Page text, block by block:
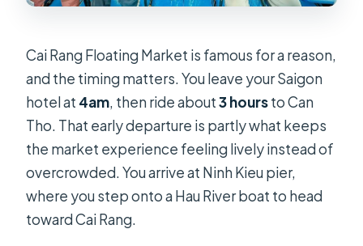
Cai Rang Floating Market is famous for a reason,
and the timing matters. You leave your Saigon
hotel at 4am, then ride about3 hoursto Can
Tho. That early departure is partly what keeps
the market experience feeling lively instead of
overcrowded. You arrive at Ninh Kieu pier,
where you step onto a Hau River boat to head
toward Cai Rang.